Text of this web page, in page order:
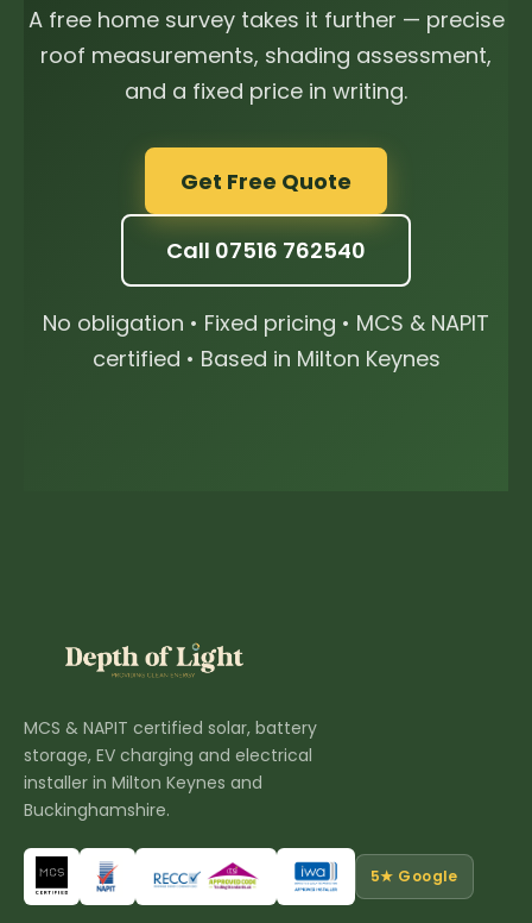
A free home survey takes it further — precise
roof measurements, shading assessment,
and a fixed price in writing.
Get Free Quote
Call 07516 762540
No obligation • Fixed pricing • MCS & NAPIT
certified • Based in Milton Keynes
MCS & NAPIT certified solar, battery
storage, EV charging and electrical
installer in Milton Keynes and
Buckinghamshire.
5★ Google